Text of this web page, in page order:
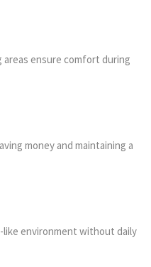
areas ensure comfort during
money and maintaining a
like environment without daily